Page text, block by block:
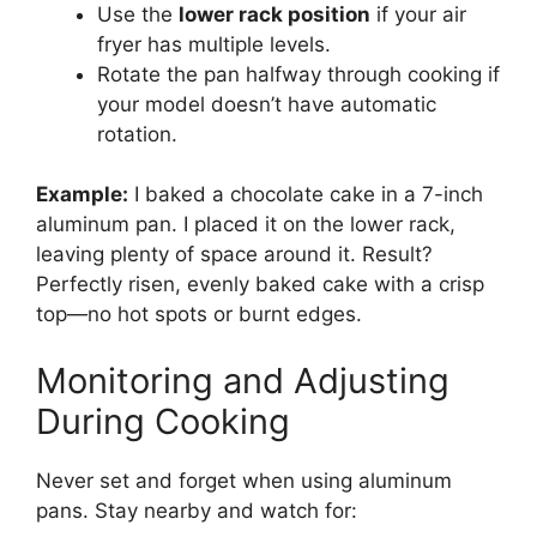
Use the lower rack position if your air
fryer has multiple levels.
Rotate the pan halfway through cooking if
your model doesn’t have automatic
rotation.
Example: I baked a chocolate cake in a 7-inch
aluminum pan. I placed it on the lower rack,
leaving plenty of space around it. Result?
Perfectly risen, evenly baked cake with a crisp
top—no hot spots or burnt edges.
Monitoring and Adjusting
During Cooking
Never set and forget when using aluminum
pans. Stay nearby and watch for: